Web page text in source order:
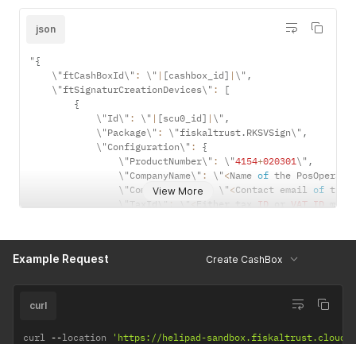
View More
json
" {
    \"ftCashBoxId\"
: \" | [cashbox_id] | \" ,
    \"ftSignaturCreationDevices\"
:
[
{
            \"Id\"
: \" | [scu0_id] | \" ,
            \"Package\"
: \"fiskaltrust. RKSVSign\" ,
            \"Configuration\"
:
{
                \"ProductNumber\"
: \"4154+020301\" ,
                \"CompanyName\"
: \" <Name of the
                \"CompanyEmail\"
\" <Contact email of the
                \"TaxId\"
: \" < Either tax ID VAT ID
}
}"
Example Request Create CashBox
curl
curl --location
'https://helipad-sandbox.fiskaltrust.cloud/